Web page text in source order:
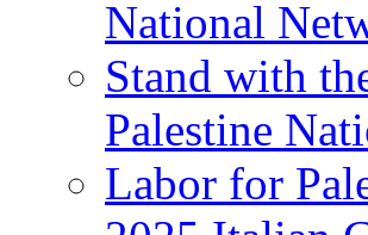
National
Stand with
Palestine
Labor for